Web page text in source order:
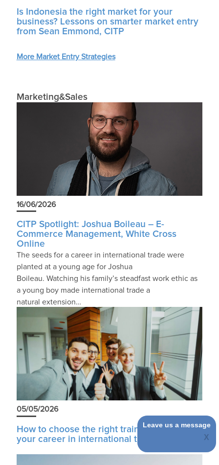
Is Indonesia the right market for your
business? Lessons on smarter market entry
from Sean Emmond, CITP
More Market Entry Strategies
Marketing&Sales
16/06/2026
CITP Spotlight: Joshua Boileau – E-
Commerce Management, White Cross
Online
The seeds for a career in international trade were
planted at a young age for Joshua
Boileau. Watching his family’s steadfast work ethic as
a young boy made international trade a
natural extension…
05/05/2026
How to choose the right training to start
your career in international trade
Leave us a message